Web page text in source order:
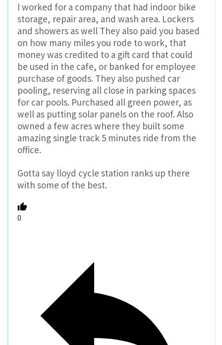
I worked for a company that had indoor bike
storage, repair area, and wash area. Lockers
and showers as well They also paid you based
on how many miles you rode to work, that
money was credited to a gift card that could
be used in the cafe, or banked for employee
purchase of goods. They also pushed car
pooling, reserving all close in parking spaces
for car pools. Purchased all green power, as
well as putting solar panels on the roof. Also
owned a few acres where they built some
amazing single track 5 minutes ride from the
office.
Gotta say lloyd cycle station ranks up there
with some of the best.
0